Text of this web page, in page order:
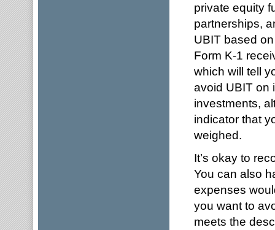
private equity
partnerships,
UBIT based
Form K-1
which will tell
avoid UBIT on
investments,
indicator that
weighed.
It’s okay to
You can also
expenses
you want to
meets the